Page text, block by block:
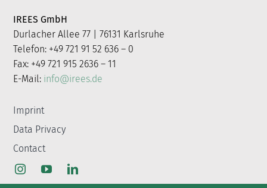
IREES GmbH
Durlacher Allee 77 | 76131 Karlsruhe
Telefon: +49 721 91 52 636 – 0
Fax: +49 721 915 2636 – 11
E-Mail: info@irees.de
Imprint
Data Privacy
Contact